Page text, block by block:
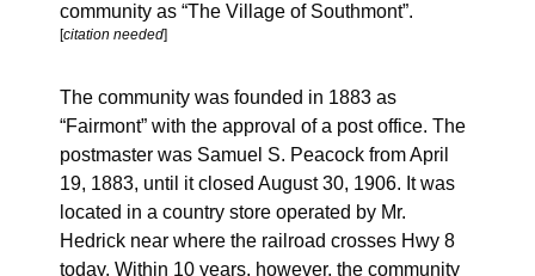
community as “The Village of Southmont”.
[citation needed]
The community was founded in 1883 as
“Fairmont” with the approval of a post office. The
postmaster was Samuel S. Peacock from April
19, 1883, until it closed August 30, 1906. It was
located in a country store operated by Mr.
Hedrick near where the railroad crosses Hwy 8
today. Within 10 years, however, the community